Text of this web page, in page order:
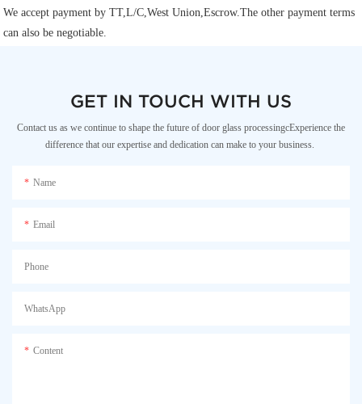
We accept payment by TT,L/C,West Union,Escrow.The other payment terms
can also be negotiable.
GET IN TOUCH WITH US
Contact us as we continue to shape the future of door glass processingcExperience the
difference that our expertise and dedication can make to your business.
Name
Email
Phone
WhatsApp
Content